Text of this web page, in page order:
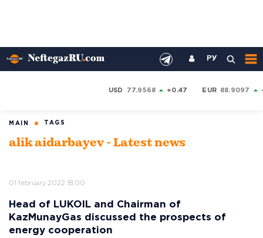
РУ
USD 77.9568 +0.47 EUR 88.9097
MAIN TAGS
alik aidarbayev - Latest news
01 february 2022 18:00
Head of LUKOIL and Chairman of
KazMunayGas discussed the prospects of
energy cooperation